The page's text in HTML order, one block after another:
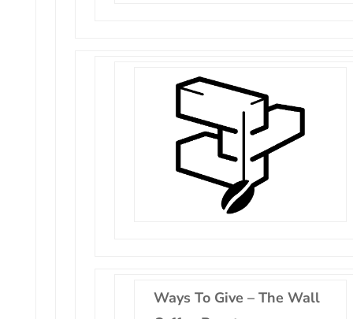
Ways To Give – The Wall